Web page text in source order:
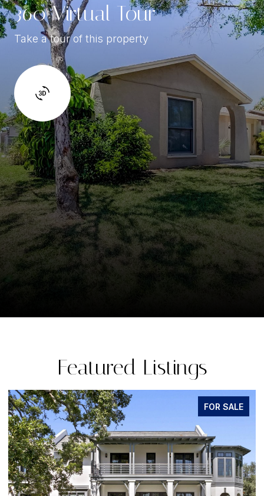
360 Virtual Tour
Take a tour of this property
Featured Listings
FOR SALE